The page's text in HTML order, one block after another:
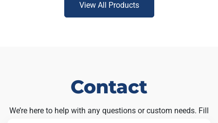
View All Products
Contact
We’re here to help with any questions or custom needs. Fill